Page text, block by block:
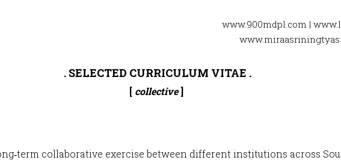
www.900mdpl.com |
. SELECTED CURRICULUM VITAE .
[ collective]
collaborative exercise between different institutions across